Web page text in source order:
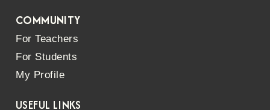
COMMUNITY
For Teachers
For Students
My Profile
USEFUL LINKS